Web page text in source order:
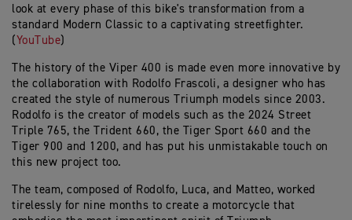
look at every phase of this bike's transformation from a
standard Modern Classic to a captivating streetfighter.
( YouTube)
The history of the Viper 400 is made even more innovative by
the collaboration with Rodolfo Frascoli, a designer who has
created the style of numerous Triumph models since 2003.
Rodolfo is the creator of models such as the 2024 Street
Triple 765, the Trident 660, the Tiger Sport 660 and the
Tiger 900 and 1200, and has put his unmistakable touch on
this new project too.
The team, composed of Rodolfo, Luca, and Matteo, worked
tirelessly for nine months to create a motorcycle that